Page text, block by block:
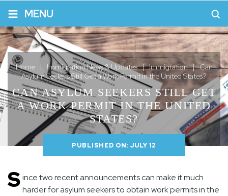
≡ MENU
Home | Immigration News & Updates | Immigration | Can
Asylum Seekers Still Get a Work Permit in the United States?
CAN ASYLUM SEEKERS STILL GET
A WORK PERMIT IN THE UNITED
STATES?
PUBLISHED ON: JULY 12
Since two recent announcements can make it much
harder for asylum seekers to obtain work permits in the